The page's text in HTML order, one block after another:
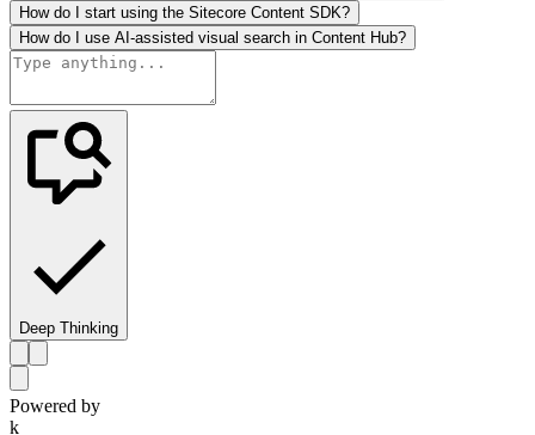
How do I start using the Sitecore Content SDK?
How do I use AI-assisted visual search in Content Hub?
Deep Thinking
Powered by
k